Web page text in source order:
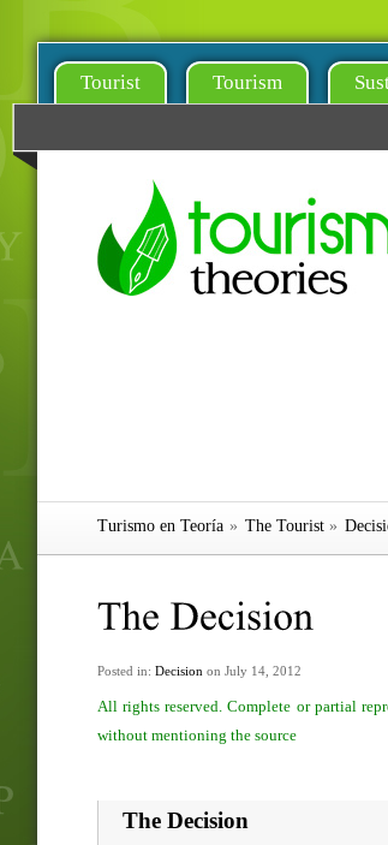
Tourist Tourism
Turismo en Teoría » The Tourist »
Posted in: Decision on July 14, 2012
All rights reserved. Complete or partial
without mentioning the source
The Decision